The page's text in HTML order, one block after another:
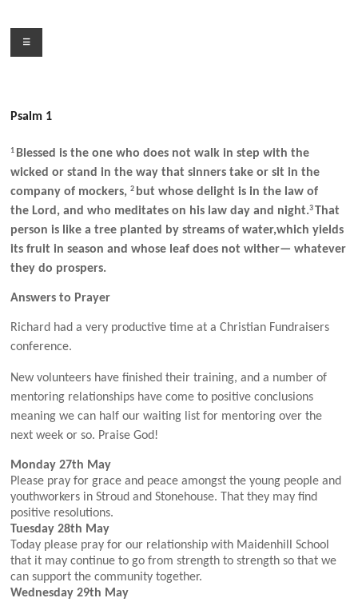
contentMenu
Psalm 1
1 Blessed is the one who does not walk in step with the
wicked or stand in the way that sinners take or sit in the
company of mockers,2 but whose delight is in the law of
the Lord, and who meditates on his law day and night.3That
person is like a tree planted by streams of water,which yields
its fruit in season and whose leaf does not wither— whatever
they do prospers.
Answers to Prayer
Richard had a very productive time at a Christian Fundraisers
conference.
New volunteers have finished their training, and a number of
mentoring relationships have come to positive conclusions
meaning we can half our waiting list for mentoring over the
next week or so. Praise God!
Monday 27th May
Please pray for grace and peace amongst the young people and
youthworkers in Stroud and Stonehouse. That they may find
positive resolutions.
Tuesday 28th May
Today please pray for our relationship with Maidenhill School
that it may continue to go from strength to strength so that we
can support the community together.
Wednesday 29th May